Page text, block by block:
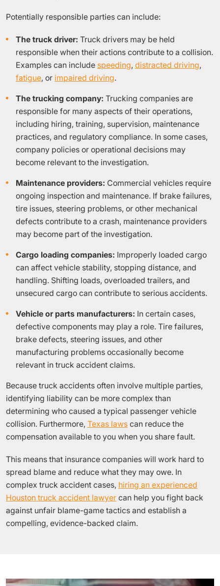
Potentially responsible parties can include:
The truck driver: Truck drivers may be held
responsible when their actions contribute to a collision.
Examples can include speeding, distracted driving,
fatigue, or impaired driving.
The trucking company: Trucking companies are
responsible for many aspects of their operations,
including hiring, training, supervision, maintenance
practices, and regulatory compliance. In some cases,
company policies or operational decisions may
become relevant to the investigation.
Maintenance providers: Commercial vehicles require
ongoing inspection and maintenance. If brake failures,
tire issues, steering problems, or other mechanical
defects contribute to a crash, maintenance providers
may become part of the investigation.
Cargo loading companies: Improperly loaded cargo
can affect vehicle stability, stopping distance, and
handling. Shifting loads, overloaded trailers, and
unsecured cargo can contribute to serious accidents.
Vehicle or parts manufacturers: In certain cases,
defective components may play a role. Tire failures,
brake defects, steering issues, and other
manufacturing problems occasionally become
relevant in truck accident claims.
Because truck accidents often involve multiple parties,
identifying liability can be more complex than
determining who caused a typical passenger vehicle
collision. Furthermore, Texas laws can reduce the
compensation available to you when you share fault.
This means that insurance companies will work hard to
spread blame and reduce what they may owe. In
complex truck accident cases, hiring an experienced
Houston truck accident lawyer can help you fight back
against unfair blame-game tactics and establish a
compelling, evidence-backed claim.